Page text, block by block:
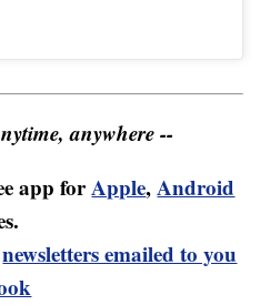
anywhere --
app forApple,Android
newsletters emailed to you